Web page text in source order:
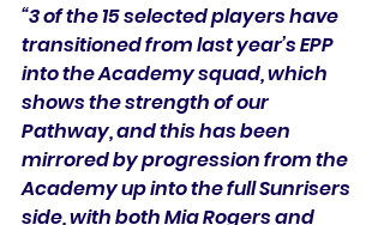
“3 of the 15 selected players have
transitioned from last year’s EPP
into the Academy squad, which
shows the strength of our
Pathway, and this has been
mirrored by progression from the
Academy up into the full Sunrisers
side, with both Mia Rogers and